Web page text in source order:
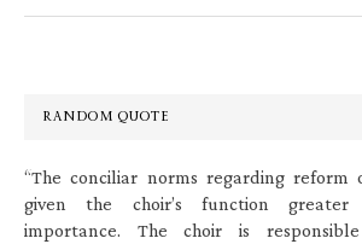
RANDOM QUOTE
“The conciliar norms regarding
given the choir’s function greater
importance. The choir is